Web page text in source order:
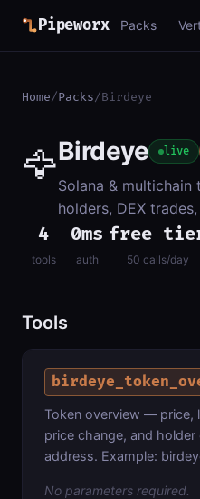
Pipeworx Packs
Home/Packs/Birdeye
🦅Birdeye live
Solana &
holders, DEX
4
tools
0ms
auth
free
50 calls/day
Tools
Token overview — price,
price change, and
address. Example:
No parameters required.